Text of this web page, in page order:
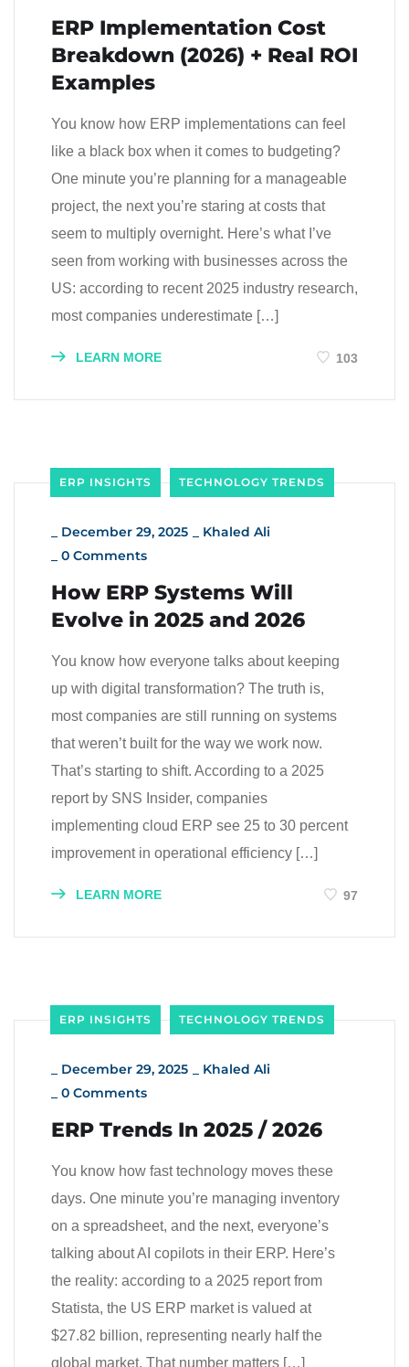
ERP Implementation Cost
Breakdown (2026) + Real ROI
Examples
You know how ERP implementations can feel
like a black box when it comes to budgeting?
One minute you’re planning for a manageable
project, the next you’re staring at costs that
seem to multiply overnight. Here’s what I’ve
seen from working with businesses across the
US: according to recent 2025 industry research,
most companies underestimate […]
LEARN MORE 103
ERP INSIGHTS TECHNOLOGY TRENDS
December 29, 2025
Khaled Ali
0 Comments
How ERP Systems Will
Evolve in 2025 and 2026
You know how everyone talks about keeping
up with digital transformation? The truth is,
most companies are still running on systems
that weren’t built for the way we work now.
That’s starting to shift. According to a 2025
report by SNS Insider, companies
implementing cloud ERP see 25 to 30 percent
improvement in operational efficiency […]
LEARN MORE 97
ERP INSIGHTS TECHNOLOGY TRENDS
December 29, 2025
Khaled Ali
0 Comments
ERP Trends In 2025 / 2026
You know how fast technology moves these
days. One minute you’re managing inventory
on a spreadsheet, and the next, everyone’s
talking about AI copilots in their ERP. Here’s
the reality: according to a 2025 report from
Statista, the US ERP market is valued at
$27.82 billion, representing nearly half the
global market. That number matters […]